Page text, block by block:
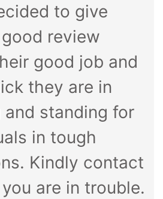
to give
review
good job and
they are in
and standing for
in tough
Kindly contact
are in trouble.